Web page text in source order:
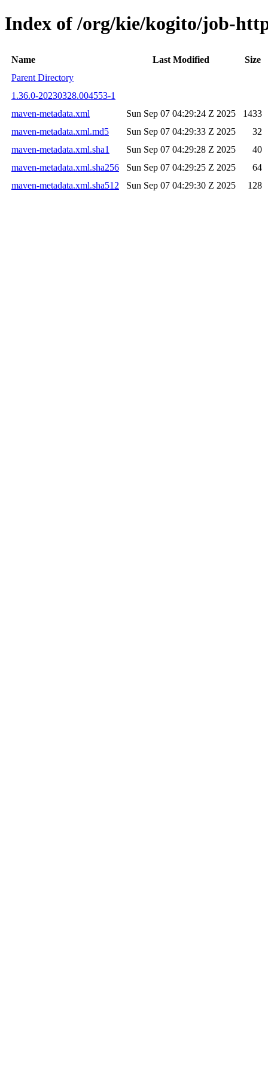
Index of /org/kie/kogito/job-
Name Last Modified
Size
Parent Directory
1.36.0-20230328.004553-1
maven-metadata.xml
Sun Sep 07 04:29:24 Z 2025
1433
maven-metadata.xml.md5
Sun Sep 07 04:29:33 Z 2025
32
maven-metadata.xml.sha1
Sun Sep 07 04:29:28 Z 2025
40
maven-metadata.xml.sha256
Sun Sep 07 04:29:25 Z 2025
64
maven-metadata.xml.sha512
Sun Sep 07 04:29:30 Z 2025 128